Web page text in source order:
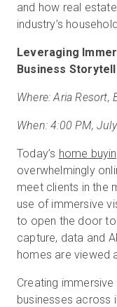
and how real
industry’s
Leveraging
Business
Where: Aria Resort,
When: 4:00 PM,
Today’s home
overwhelmingly
meet clients in the
use of immersive
to open the door
capture, data and
homes are viewed
Creating
businesses across